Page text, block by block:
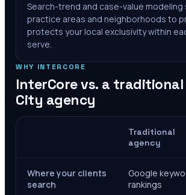
Search-trend and case-value modeling
practice areas and neighborhoods to
protects your local exclusivity within
serve.
WHY INTERCORE
InterCore vs. a traditional
City agency
Traditional
agency
Where your clients
search
Google
rankings